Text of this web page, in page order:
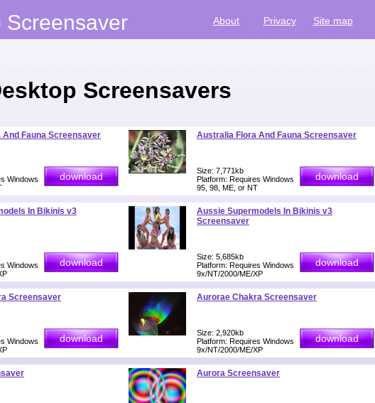
Screensaver About Privacy Site map
Screensavers
Fauna Screensaver
Windows
Australia Flora And Fauna Screensaver
Size: 7,771kb
Platform: Requires Windows
95, 98, ME, or NT
In Bikinis v3
Windows
Aussie Supermodels In Bikinis v3
Screensaver
Size: 5,685kb
Platform: Requires Windows
9x/NT/2000/ME/XP
Screensaver
Windows
Aurorae Chakra Screensaver
Size: 2,920kb
Platform: Requires Windows
9x/NT/2000/ME/XP
Aurora Screensaver